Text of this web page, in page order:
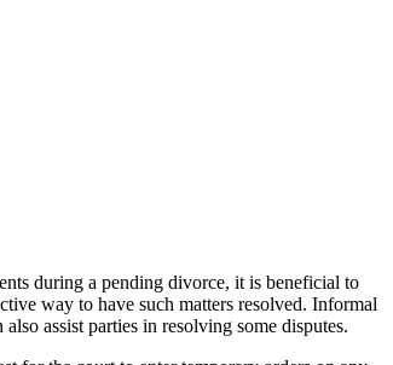
during a pending divorce, it is beneficial to
way to have such matters resolved. Informal
assist parties in resolving some disputes.